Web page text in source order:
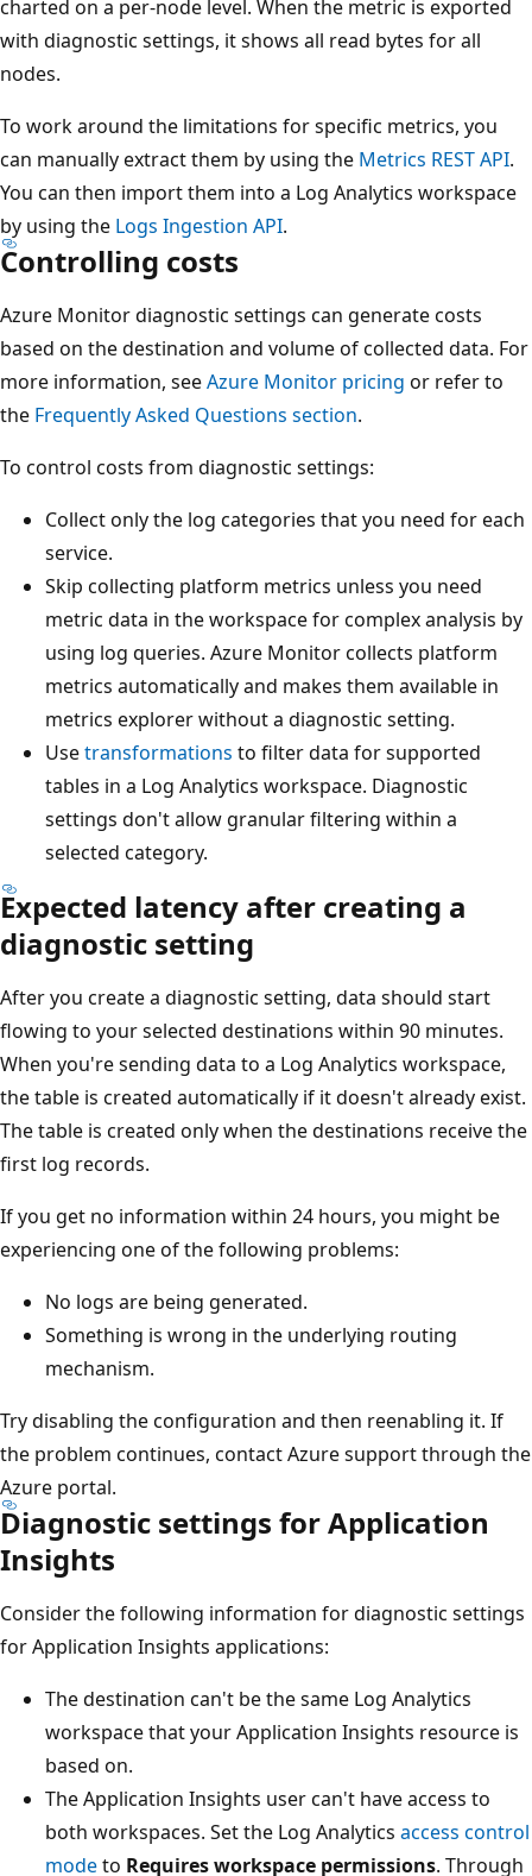
charted on a per-node level. When the metric is exported
with diagnostic settings, it shows all read bytes for all
nodes.
To work around the limitations for specific metrics, you
can manually extract them by using the Metrics REST API.
You can then import them into a Log Analytics workspace
by using the Logs Ingestion API.
Controlling costs
Azure Monitor diagnostic settings can generate costs
based on the destination and volume of collected data. For
more information, seeAzure Monitor pricing or refer to
the Frequently Asked Questions section.
To control costs from diagnostic settings:
Collect only the log categories that you need for each
service.
Skip collecting platform metrics unless you need
metric data in the workspace for complex analysis by
using log queries. Azure Monitor collects platform
metrics automatically and makes them available in
metrics explorer without a diagnostic setting.
Usetransformations to filter data for supported
tables in a Log Analytics workspace. Diagnostic
settings don't allow granular filtering within a
selected category.
Expected latency after creating a
diagnostic setting
After you create a diagnostic setting, data should start
flowing to your selected destinations within 90 minutes.
When you're sending data to a Log Analytics workspace,
the table is created automatically if it doesn't already exist.
The table is created only when the destinations receive the
first log records.
If you get no information within 24 hours, you might be
experiencing one of the following problems:
No logs are being generated.
Something is wrong in the underlying routing
mechanism.
Try disabling the configuration and then reenabling it. If
the problem continues, contact Azure support through the
Azure portal.
Diagnostic settings for Application
Insights
Consider the following information for diagnostic settings
for Application Insights applications:
The destination can't be the same Log Analytics
workspace that your Application Insights resource is
based on.
The Application Insights user can't have access to
both workspaces. Set the Log Analytics access control
modeto Requires workspace permissions. Through